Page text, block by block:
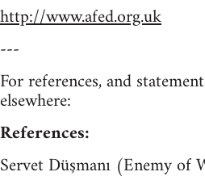
http://www.afed.org.uk
---
For references, and
elsewhere:
References:
Servet Düşmanı (Enemy of